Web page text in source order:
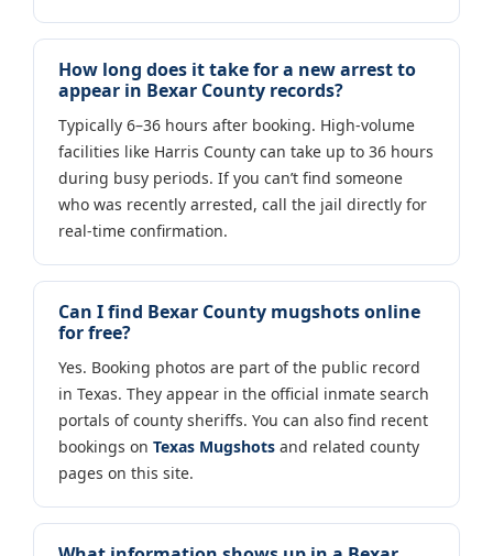
How long does it take for a new arrest to
appear in Bexar County records?
Typically 6–36 hours after booking. High-volume
facilities like Harris County can take up to 36 hours
during busy periods. If you can’t find someone
who was recently arrested, call the jail directly for
real-time confirmation.
Can I find Bexar County mugshots online
for free?
Yes. Booking photos are part of the public record
in Texas. They appear in the official inmate search
portals of county sheriffs. You can also find recent
bookings on Texas Mugshots and related county
pages on this site.